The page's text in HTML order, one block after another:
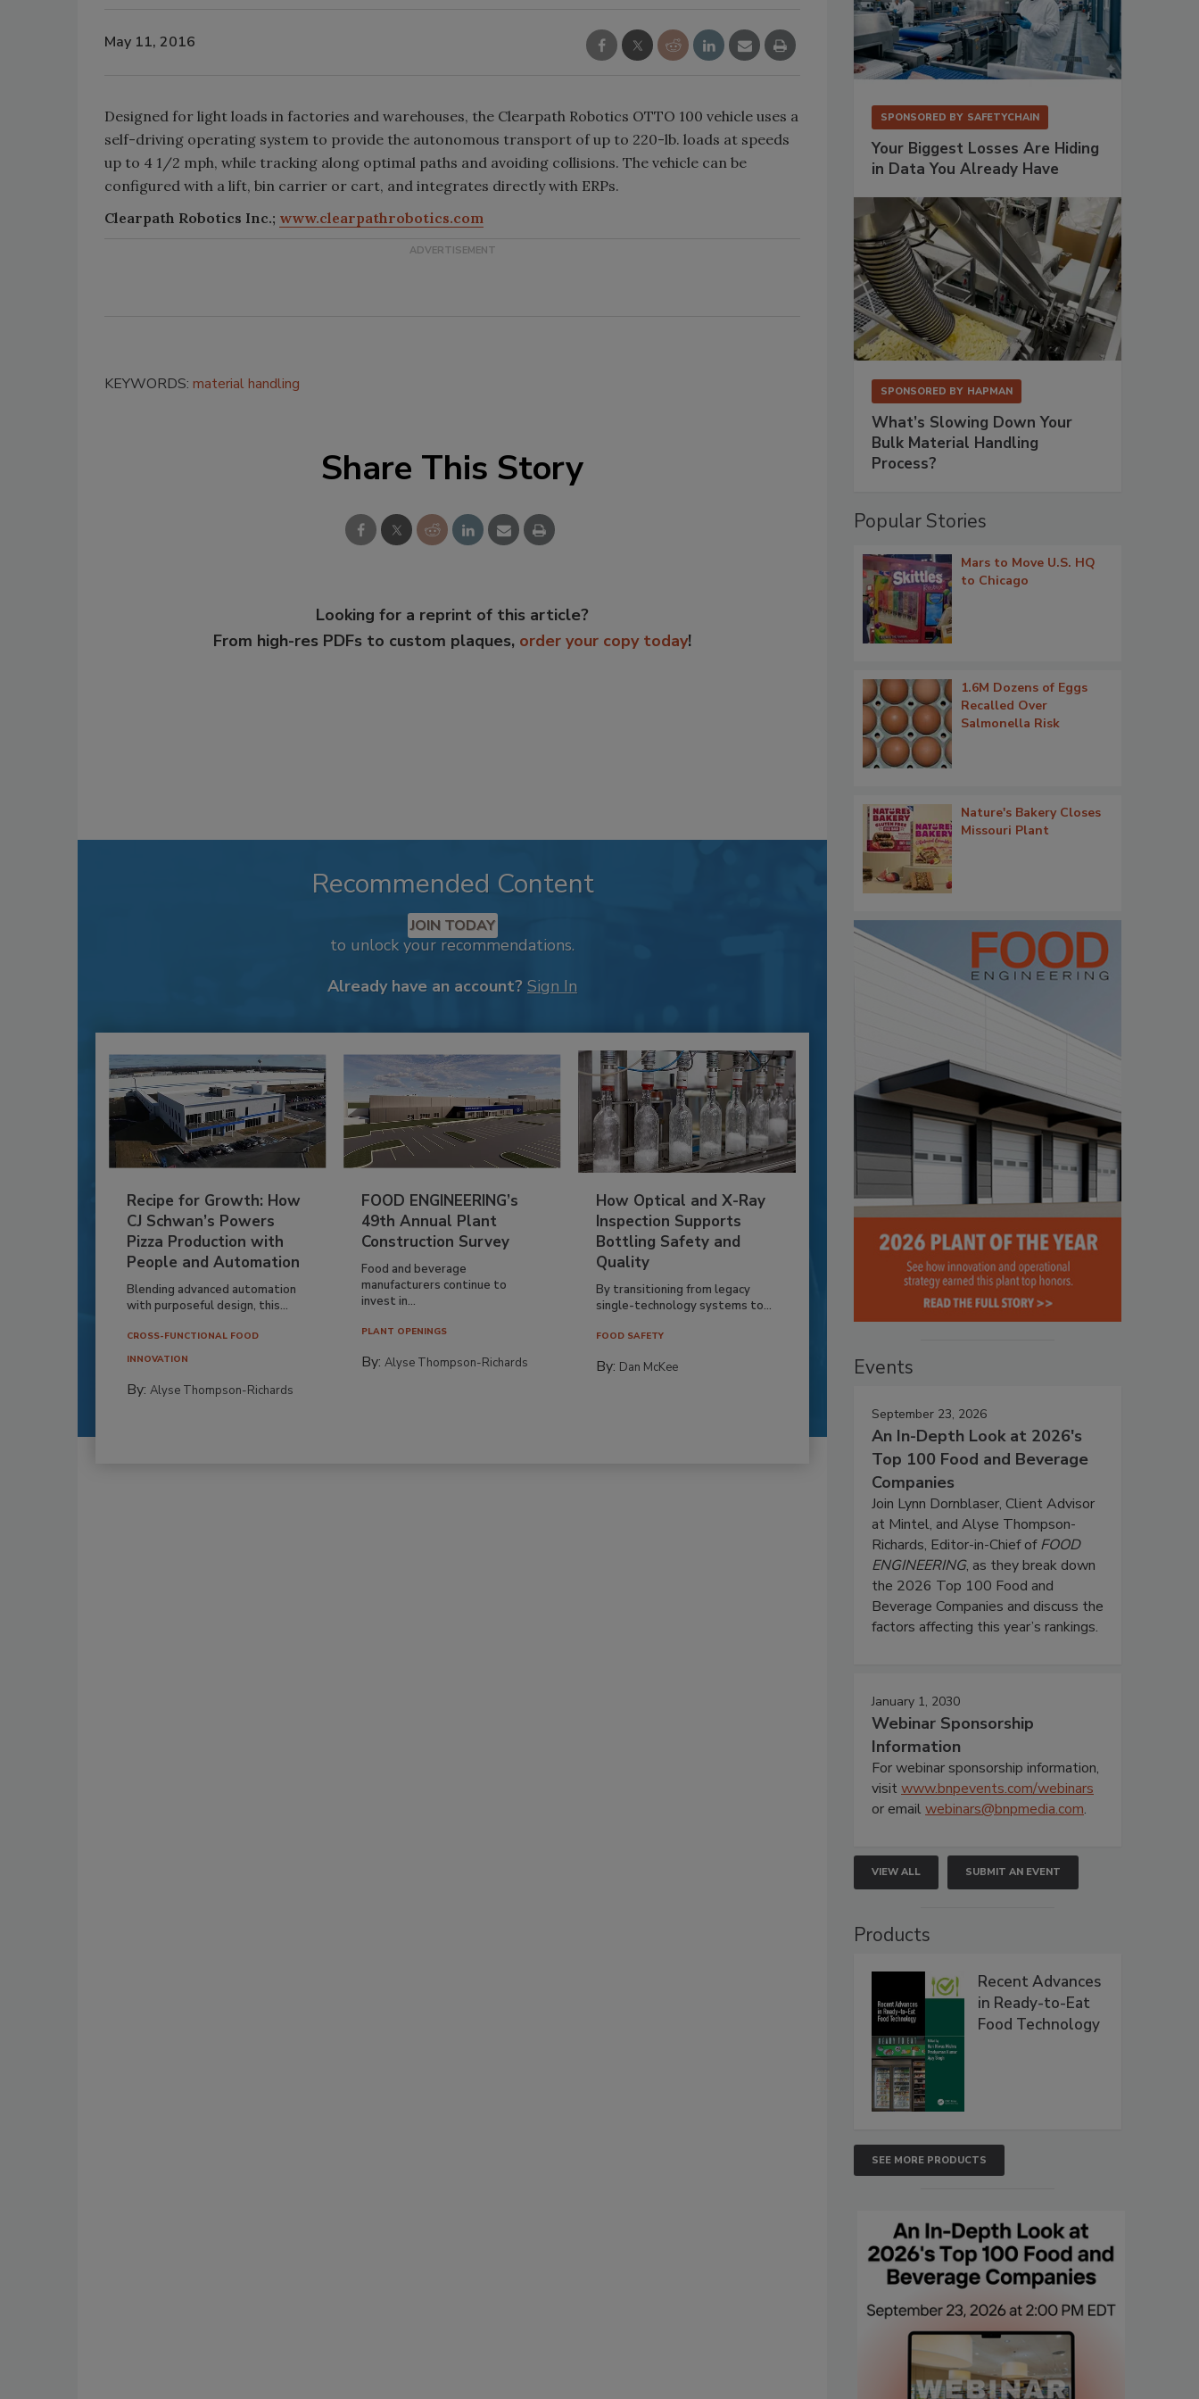
May 11, 2016
Designed for light loads in factories and warehouses, the Clearpath Robotics OTTO 100 vehicle uses a
self-driving operating system to provide the autonomous transport of up to 220-lb. loads at speeds
up to 4 1/2 mph, while tracking along optimal paths and avoiding collisions. The vehicle can be
configured with a lift, bin carrier or cart, and integrates directly with ERPs.
Clearpath Robotics Inc.; www.clearpathrobotics.com
KEYWORDS: material handling
Share This Story
Looking for a reprint of this article?
From high-res PDFs to custom plaques, order your copy today!
Recommended Content
JOIN TODAY
to unlock your recommendations.
Already have an account? Sign In
Recipe for Growth: How
CJ Schwan’s Powers
Pizza Production with
People and Automation
Blending advanced automation
with purposeful design, this...
CROSS-FUNCTIONAL FOOD
INNOVATION
By: Alyse Thompson-Richards
FOOD ENGINEERING’s
49th Annual Plant
Construction Survey
Food and beverage
manufacturers continue to
invest in...
PLANT OPENINGS
By:Alyse Thompson-Richards
How Optical and X-Ray
Inspection Supports
Bottling Safety and
Quality
By transitioning from legacy
single-technology systems to...
FOOD SAFETY
By: Dan McKee
SPONSORED BY SAFETYCHAIN
Your Biggest Losses Are Hiding
in Data You Already Have
SPONSORED BY HAPMAN
What’s Slowing Down Your
Bulk Material Handling
Process?
Popular Stories
Mars to Move U.S. HQ
to Chicago
1.6M Dozens of Eggs
Recalled Over
Salmonella Risk
Nature's Bakery Closes
Missouri Plant
Events
September 23, 2026
An In-Depth Look at 2026's
Top 100 Food and Beverage
Companies
Join Lynn Dornblaser, Client Advisor
at Mintel, and Alyse Thompson-
Richards, Editor-in-Chief ofFOOD
ENGINEERING, as they break down
the 2026 Top 100 Food and
Beverage Companies and discuss the
factors affecting this year’s rankings.
January 1, 2030
Webinar Sponsorship
Information
For webinar sponsorship information,
visitwww.bnpevents.com/webinars
or emailwebinars@bnpmedia.com.
VIEW ALL SUBMIT AN EVENT
Products
Recent Advances
in Ready-to-Eat
Food Technology
SEE MORE PRODUCTS